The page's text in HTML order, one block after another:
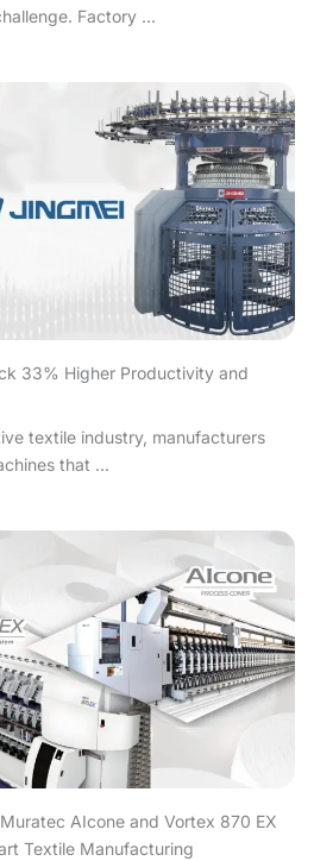
Factory ...
33% Higher Productivity and
textile industry, manufacturers
that ...
AIcone and Vortex 870 EX
Textile Manufacturing